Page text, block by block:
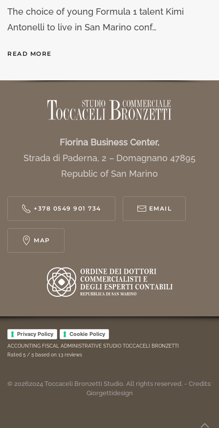
The choice of young Formula 1 talent Kimi
Antonelli to live in San Marino conf…
READ MORE
Fiorina Business Center,
Strada di Paderna, 2 – Domagnano 47895
Republic of San Marino
+378 0549 901 734 EMAIL
MAP
Privacy Policy Cookie Policy
ACCOUNTING FISCAL ADMINISTRATIVE STUDIO TOCCACELI BRONZETTI
Rated 5 / 5 based on 13 reviews
© 20262024 Toccaceli Bronzetti Studio. All rights reserved. - Credits:
Giorgettidesign